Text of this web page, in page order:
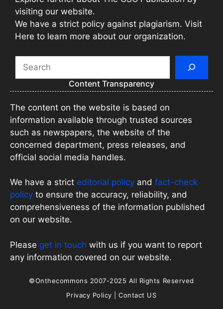
visiting our website.
We have a strict policy against plagiarism. Visit
Here to learn more about our organization.
Content Transparency
The content on the website is based on
information available through trusted sources
such as newspapers, the website of the
concerned department, press releases, and
official social media handles.
We have a strict editorial policy and fact-check
policy to ensure the accuracy, reliability, and
comprehensiveness of the information published
on our website.
Please get in touch with us if you want to report
any information covered on our website.
©Onthecommons 2007-2025 All Rights Reserved
Privacy Policy |Contact US